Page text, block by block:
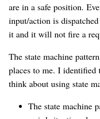
are in a safe position.
input/action is
it and it will not fire a
The state machine
places to me. I identified
think about using state
The state machine